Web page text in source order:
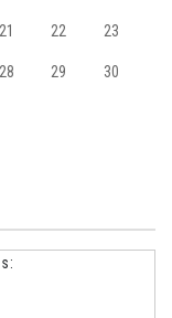
21 22 23
28 29 30